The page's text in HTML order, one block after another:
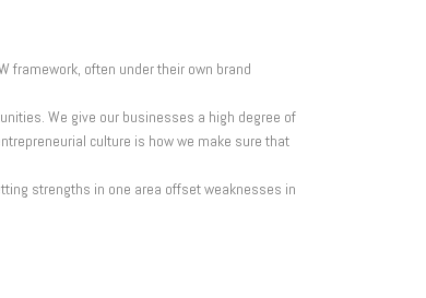
framework, often under their own brand
We give our businesses a high degree of
culture is how we make sure that
strengths in one area offset weaknesses in